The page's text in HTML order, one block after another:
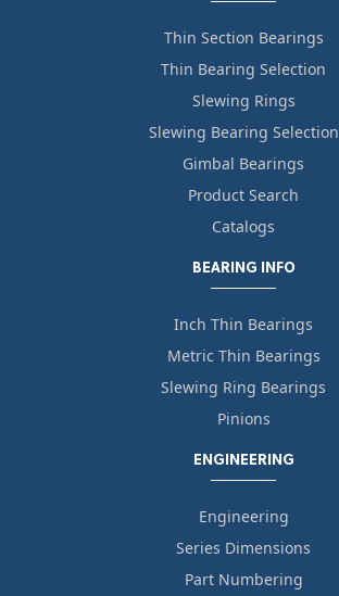
Thin Section Bearings
Thin Bearing Selection
Slewing Rings
Slewing Bearing Selection
Gimbal Bearings
Product Search
Catalogs
BEARING INFO
Inch Thin Bearings
Metric Thin Bearings
Slewing Ring Bearings
Pinions
ENGINEERING
Engineering
Series Dimensions
Part Numbering